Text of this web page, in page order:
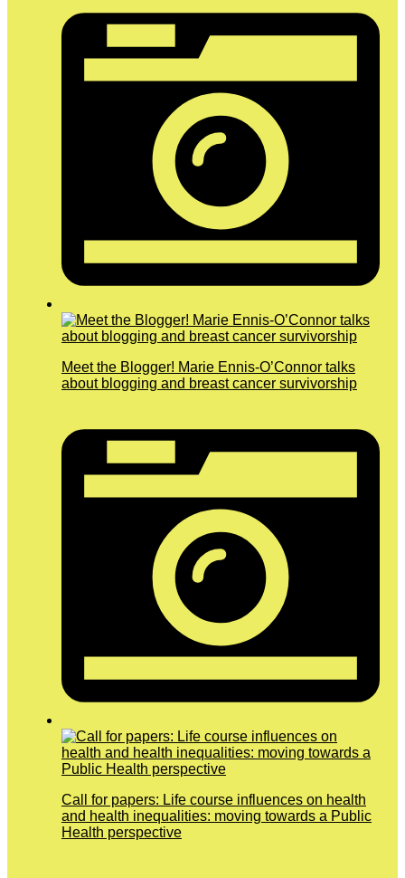
Meet the Blogger! Marie Ennis-O’Connor talks
about blogging and breast cancer survivorship
Call for papers: Life course influences on health
and health inequalities: moving towards a Public
Health perspective